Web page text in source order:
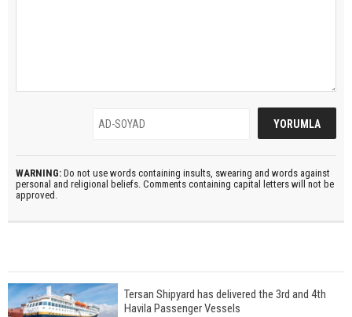
WARNING: Do not use words containing insults, swearing and words against
personal and religional beliefs. Comments containing capital letters will not be
approved.
Tersan Shipyard has delivered the 3rd and 4th
Havila Passenger Vessels